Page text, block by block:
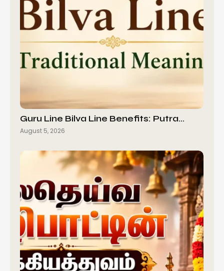
Guru Line Bilva Line Benefits: Putra…
August 5, 2026